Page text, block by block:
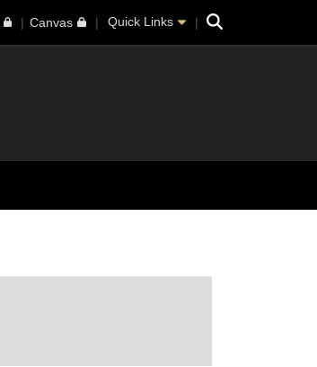
Canvas Quick Links Search